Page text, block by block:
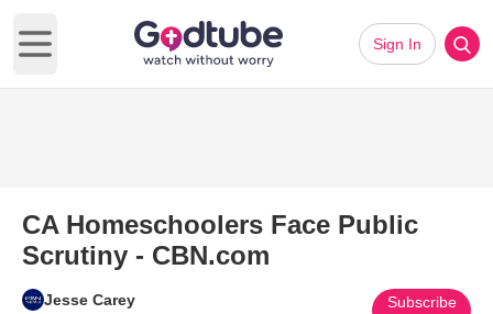
Open main menu
Sign In
CA Homeschoolers Face Public
Scrutiny - CBN.com
Jesse Carey Subscribe